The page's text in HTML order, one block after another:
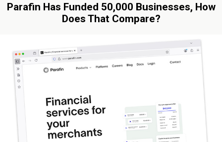
Parafin Has Funded 50,000 Businesses, How
Does That Compare?